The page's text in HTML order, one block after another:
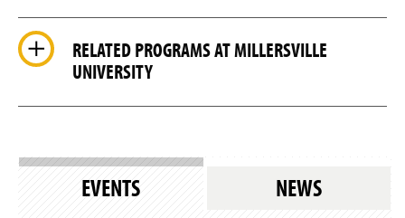
RELATED PROGRAMS AT MILLERSVILLE
UNIVERSITY
EVENTS NEWS